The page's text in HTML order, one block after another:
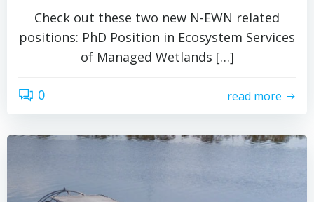
Check out these two new N-EWN related
positions: PhD Position in Ecosystem Services
of Managed Wetlands […]
0 read more